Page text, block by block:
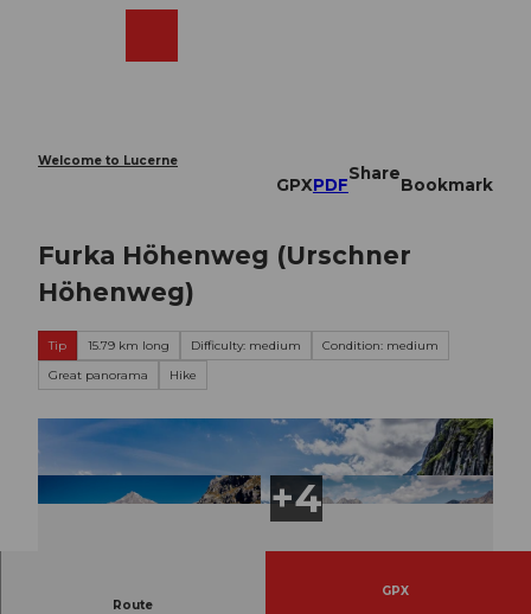
Welcome to Lucerne
GPXPDF
Share
Bookmark
Furka Höhenweg (Urschner
Höhenweg)
Tip 15.79 km long Difficulty: medium
Condition: medium
Great panorama
Hike
Route
GPX